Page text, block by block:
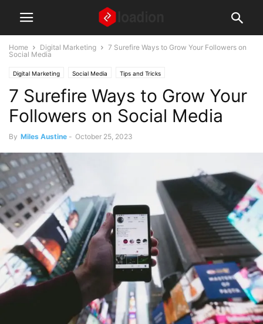
Home Digital Marketing
7 Surefire Ways to Grow Your Followers on
Social Media
Digital Marketing Social Media Tips and Tricks
7 Surefire Ways to Grow Your
Followers on Social Media
By Miles Austine - October 25, 2023